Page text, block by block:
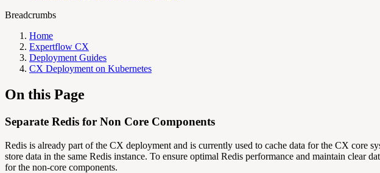
Breadcrumbs
Home
Expertflow CX
Deployment Guides
CX Deployment on Kubernetes
On this Page
Separate Redis for Non Core Components
Redis is already part of the CX deployment and is currently used to cache data for the CX
store data in the same Redis instance. To ensure optimal Redis performance and maintain clear
for the non-core components.